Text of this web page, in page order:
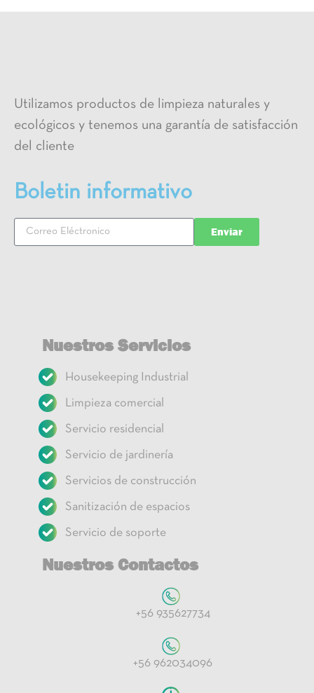
Utilizamos productos de limpieza naturales y
ecológicos y tenemos una garantía de satisfacción
del cliente
Boletin informativo
Enviar
Nuestros Servicios
Housekeeping Industrial
Limpieza comercial
Servicio residencial
Servicio de jardinería
Servicios de construcción
Sanitización de espacios
Servicio de soporte
Nuestros Contactos
+56 935627734
+56 962034096